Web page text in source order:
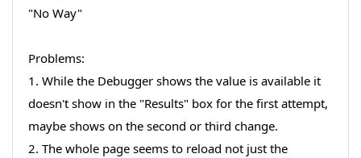
"No Way"
Problems:
1. While the Debugger shows the value is available it
doesn't show in the "Results" box for the first attempt,
maybe shows on the second or third change.
2. The whole page seems to reload not just the